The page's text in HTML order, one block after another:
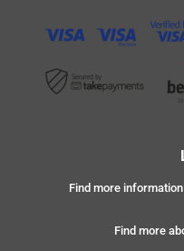
Find more
Find more